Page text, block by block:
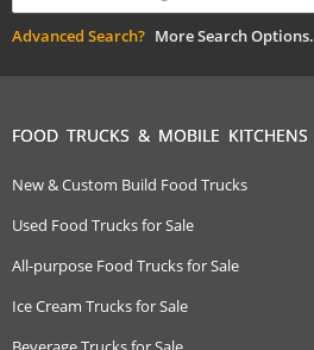
Advanced Search? More Search Options.
FOOD TRUCKS & MOBILE KITCHENS
New & Custom Build Food Trucks
Used Food Trucks for Sale
All-purpose Food Trucks for Sale
Ice Cream Trucks for Sale